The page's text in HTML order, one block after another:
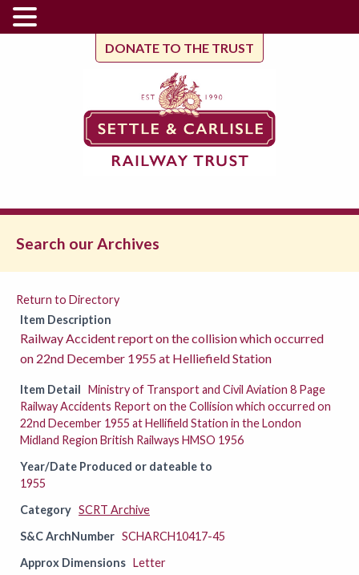
DONATE TO THE TRUST
Search our Archives
Return to Directory
Item Description
Railway Accident report on the collision which occurred
on 22nd December 1955 at Helliefield Station
Item Detail Ministry of Transport and Civil Aviation 8 Page
Railway Accidents Report on the Collision which occurred on
22nd December 1955 at Hellifield Station in the London
Midland Region British Railways HMSO 1956
Year/Date Produced or dateable to
1955
Category SCRT Archive
S&C ArchNumber SCHARCH10417-45
Approx Dimensions Letter